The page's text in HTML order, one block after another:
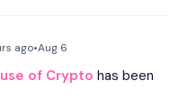
ago•Aug 6
of Crypto has been